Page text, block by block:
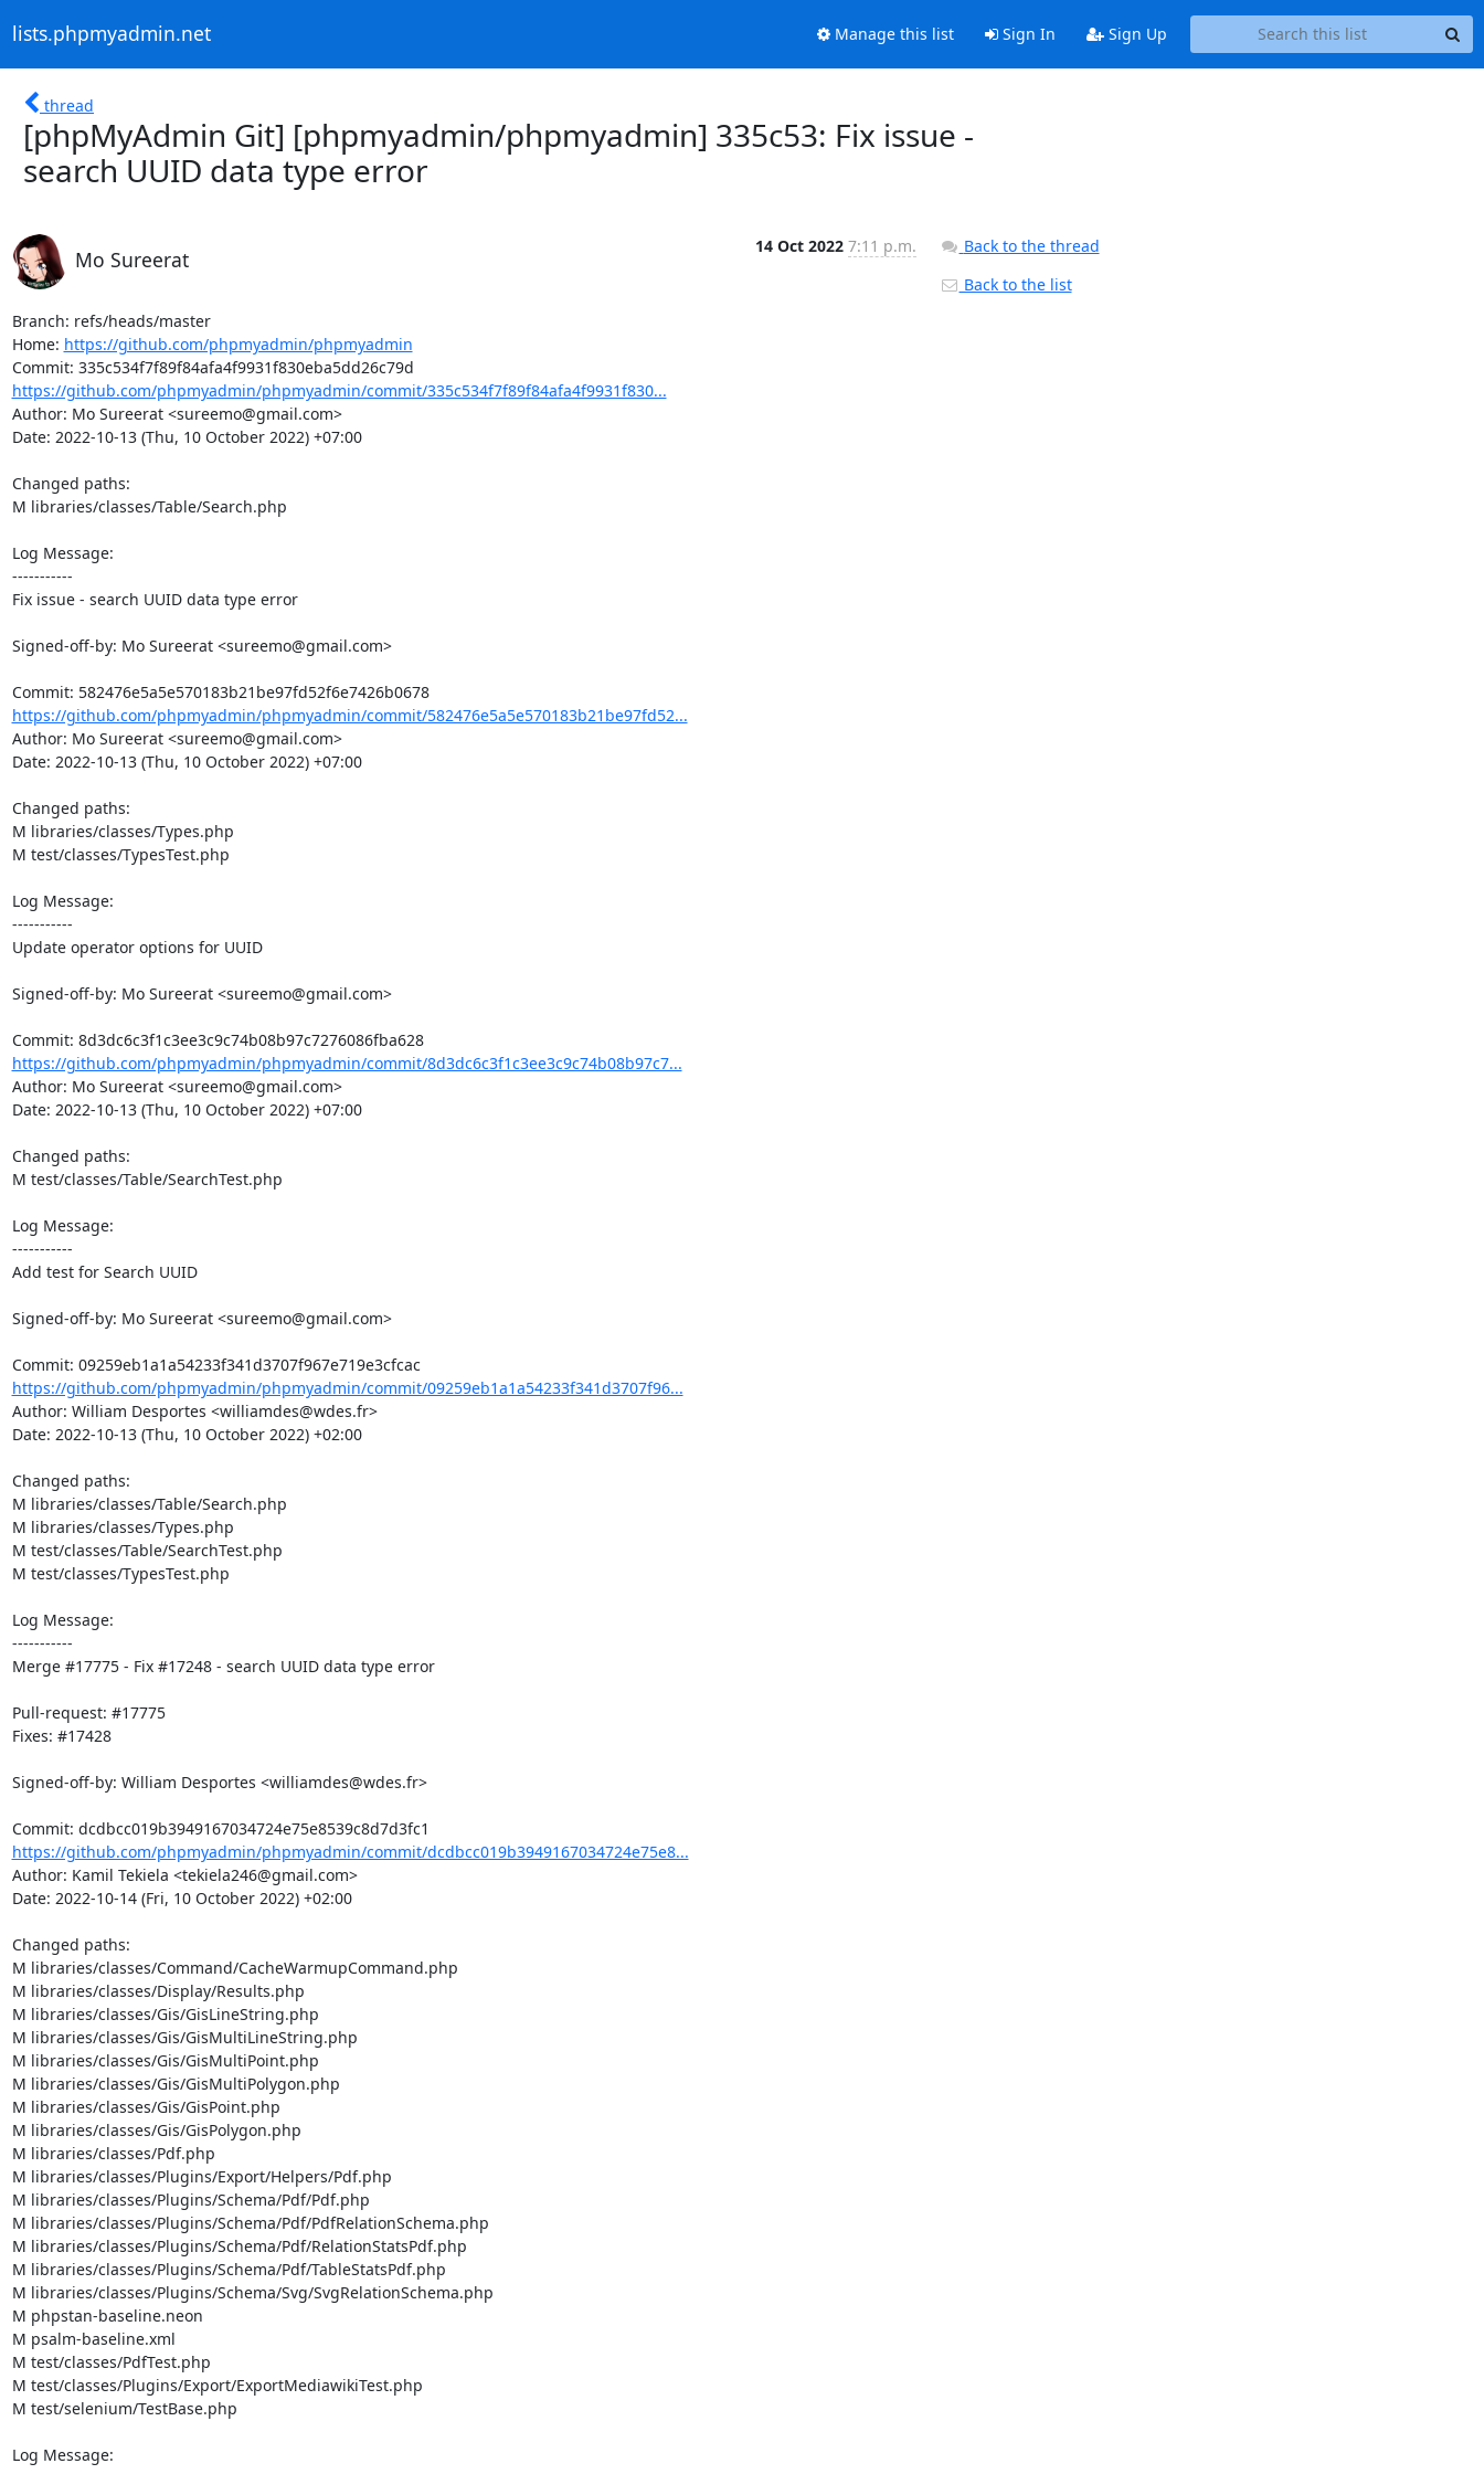
lists.phpmyadmin.net Manage this list Sign In Sign Up
thread
[phpMyAdmin Git] [phpmyadmin/phpmyadmin] 335c53: Fix issue -
search UUID data type error
Mo Sureerat
14 Oct 2022 7:11 p.m.
Branch: refs/heads/master
Home: https://github.com/phpmyadmin/phpmyadmin
https://github.com/phpmyadmin/phpmyadmin/commit/335c534f7f89f84afa4f9931f830...
Author: Mo Sureerat <sureemo@gmail.com>
Date: 2022-10-13 (Thu, 10 October 2022) +07:00
Changed paths:
M libraries/classes/Table/Search.php
Log Message:
-----------
Fix issue - search UUID data type error
Signed-off-by: Mo Sureerat <sureemo@gmail.com>
Commit: 582476e5a5e570183b21be97fd52f6e7426b0678
https://github.com/phpmyadmin/phpmyadmin/commit/582476e5a5e570183b21be97fd52...
Author: Mo Sureerat <sureemo@gmail.com>
Date: 2022-10-13 (Thu, 10 October 2022) +07:00
Changed paths:
M libraries/classes/Types.php
M test/classes/TypesTest.php
Log Message:
-----------
Update operator options for UUID
Signed-off-by: Mo Sureerat <sureemo@gmail.com>
Commit: 8d3dc6c3f1c3ee3c9c74b08b97c7276086fba628
https://github.com/phpmyadmin/phpmyadmin/commit/8d3dc6c3f1c3ee3c9c74b08b97c7...
Author: Mo Sureerat <sureemo@gmail.com>
Date: 2022-10-13 (Thu, 10 October 2022) +07:00
Changed paths:
M test/classes/Table/SearchTest.php
Log Message:
-----------
Add test for Search UUID
Signed-off-by: Mo Sureerat <sureemo@gmail.com>
https://github.com/phpmyadmin/phpmyadmin/commit/09259eb1a1a54233f341d3707f96...
Author: William Desportes <williamdes@wdes.fr>
Date: 2022-10-13 (Thu, 10 October 2022) +02:00
Changed paths:
M libraries/classes/Table/Search.php
M libraries/classes/Types.php
M test/classes/Table/SearchTest.php
M test/classes/TypesTest.php
Log Message:
-----------
Merge #17775 - Fix #17248 - search UUID data type error
Pull-request: #17775
Fixes: #17428
Signed-off-by: William Desportes <williamdes@wdes.fr>
https://github.com/phpmyadmin/phpmyadmin/commit/dcdbcc019b3949167034724e75e8...
Author: Kamil Tekiela <tekiela246@gmail.com>
Date: 2022-10-14 (Fri, 10 October 2022) +02:00
Changed paths:
M libraries/classes/Command/CacheWarmupCommand.php
M libraries/classes/Display/Results.php
M libraries/classes/Gis/GisLineString.php
M libraries/classes/Gis/GisMultiLineString.php
M libraries/classes/Gis/GisMultiPoint.php
M libraries/classes/Gis/GisMultiPolygon.php
M libraries/classes/Gis/GisPoint.php
M libraries/classes/Gis/GisPolygon.php
M libraries/classes/Pdf.php
M libraries/classes/Plugins/Export/Helpers/Pdf.php
M libraries/classes/Plugins/Schema/Pdf/Pdf.php
M libraries/classes/Plugins/Schema/Pdf/PdfRelationSchema.php
M libraries/classes/Plugins/Schema/Pdf/RelationStatsPdf.php
M libraries/classes/Plugins/Schema/Pdf/TableStatsPdf.php
M libraries/classes/Plugins/Schema/Svg/SvgRelationSchema.php
M phpstan-baseline.neon
M psalm-baseline.xml
M test/classes/PdfTest.php
M test/classes/Plugins/Export/ExportMediawikiTest.php
M test/selenium/TestBase.php
Log Message:
Back to the thread
Back to the list